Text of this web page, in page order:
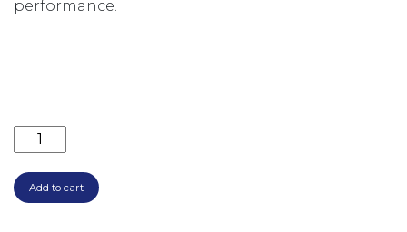
performance.
600MM INTEGRATED 15 PLACE SETTINGS 6
Add to cart